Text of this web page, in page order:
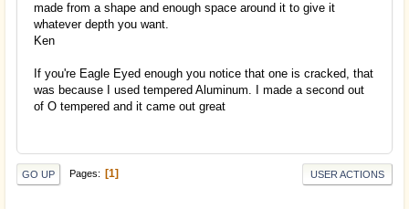
made from a shape and enough space around it to give it
whatever depth you want.
Ken
If you're Eagle Eyed enough you notice that one is cracked, that
was because I used tempered Aluminum. I made a second out
of O tempered and it came out great
GO UP Pages 1 USER ACTIONS